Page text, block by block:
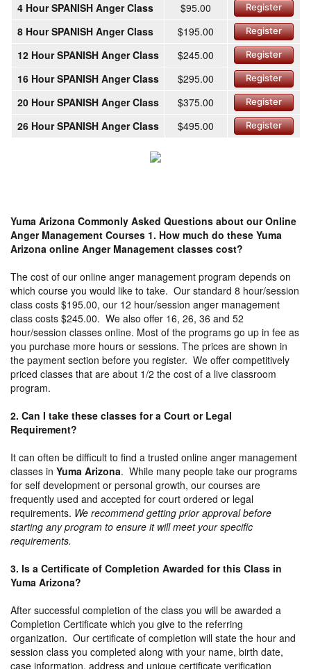
4 Hour SPANISH Anger Class $95.00 Register
8 Hour SPANISH Anger Class $195.00 Register
12 Hour SPANISH Anger Class $245.00 Register
16 Hour SPANISH Anger Class $295.00 Register
20 Hour SPANISH Anger Class $375.00 Register
26 Hour SPANISH Anger Class $495.00 Register
Yuma Arizona Commonly Asked Questions about our Online
Anger Management Courses 1. How much do these Yuma
Arizona online Anger Management classes cost?
The cost of our online anger management program depends on
which course you would like to take. Our standard 8 hour/session
class costs $195.00, our 12 hour/session anger management
class costs $245.00. We also offer 16, 26, 36 and 52
hour/session classes online. Most of the programs go up in fee as
you purchase more hours or sessions. The prices are shown in
the payment section before you register. We offer competitively
priced classes that are about 1/2 the cost of a live classroom
program.
2. Can I take these classes for a Court or Legal
Requirement?
It can often be difficult to find a trusted online anger management
classes in Yuma Arizona. While many people take our programs
for self development or personal growth, our courses are
frequently used and accepted for court ordered or legal
requirements. We recommend getting prior approval before
starting any program to ensure it will meet your specific
requirements.
3. Is a Certificate of Completion Awarded for this Class in
Yuma Arizona?
After successful completion of the class you will be awarded a
Completion Certificate which you give to the referring
organization. Our certificate of completion will state the hour and
session class you completed along with your name, birth date,
case information, address and unique certificate verification